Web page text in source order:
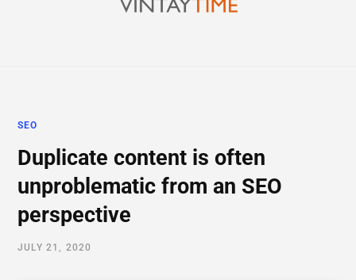
SEO
Duplicate content is often
unproblematic from an SEO
perspective
JULY 21, 2020